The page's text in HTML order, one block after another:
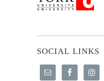
SOCIAL LINKS